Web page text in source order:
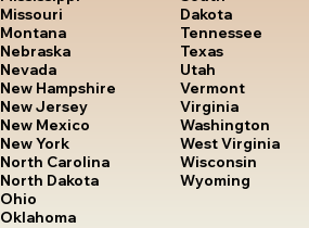
Missouri
Montana
Nebraska
Nevada
New Hampshire
New Jersey
New Mexico
New York
North Carolina
North Dakota
Ohio
Oklahoma
Dakota
Tennessee
Texas
Utah
Vermont
Virginia
Washington
West Virginia
Wisconsin
Wyoming